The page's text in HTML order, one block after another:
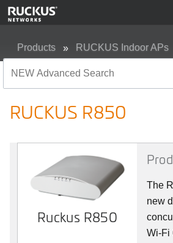
Products RUCKUS Indoor APs
RUCKUS R850
Ruckus R850
The
new
Wi-Fi